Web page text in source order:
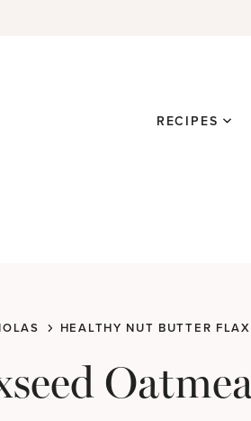
RECIPES
HEALTHY NUT BUTTER